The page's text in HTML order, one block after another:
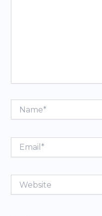
Email*
Website